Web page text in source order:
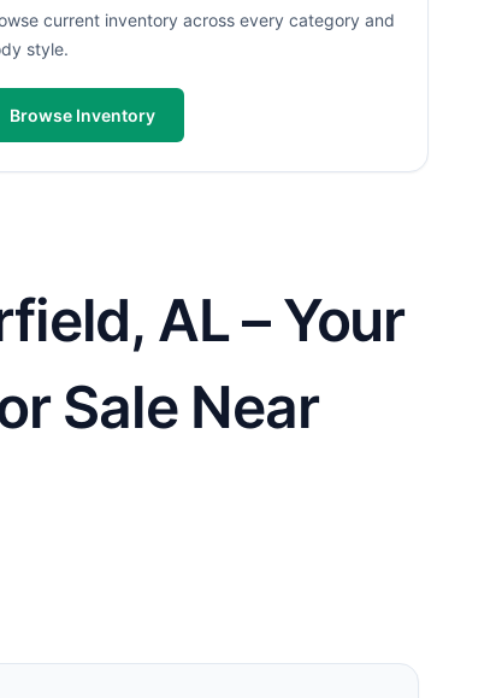
current inventory across every category and
style.
Browse Inventory
AL – Your
Sale Near